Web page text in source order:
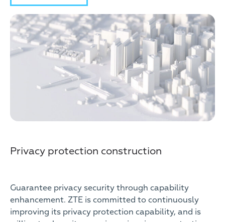
Privacy protection construction
Guarantee privacy security through capability
enhancement. ZTE is committed to continuously
improving its privacy protection capability, and is